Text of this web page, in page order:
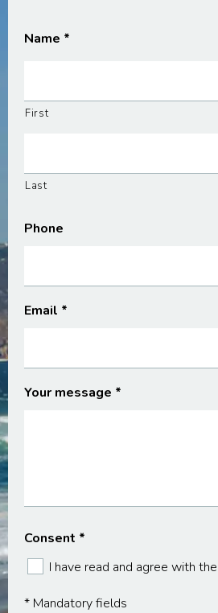
Name *
First
Last
Phone
Email *
Your message *
Consent *
I have read and agree with the
* Mandatory fields